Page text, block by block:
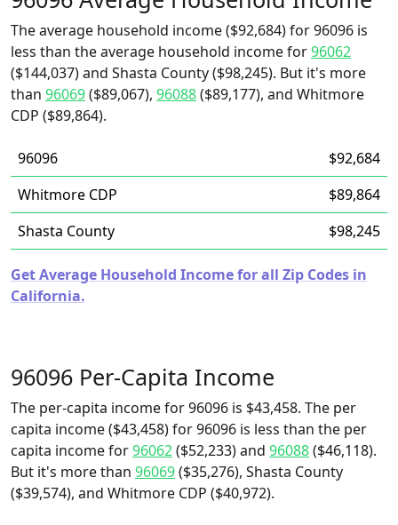
The average household income ($92,684) for 96096 is
less than the average household income for96062
($144,037) and Shasta County ($98,245). But it's more
than 96069($89,067), 96088($89,177), and Whitmore
CDP ($89,864).
96096
$92,684
Whitmore CDP
$89,864
Shasta County
$98,245
Get Average Household Income for all Zip Codes in
California.
96096 Per-Capita Income
The per-capita income for 96096 is $43,458. The per
capita income ($43,458) for 96096 is less than the per
capita income for96062($52,233) and 96088($46,118).
But it's more than 96069($35,276), Shasta County
($39,574), and Whitmore CDP ($40,972).